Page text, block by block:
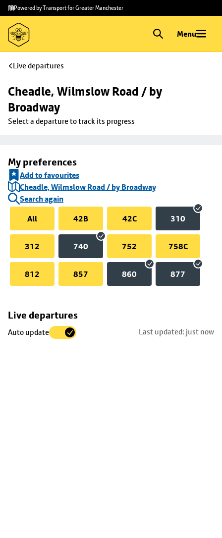
Skip to
main
content
Skip
to
footer
Powered by Transport for Greater Manchester
Menu
Live departures
Cheadle, Wilmslow Road / by
Broadway
Select a departure to track its progress
My preferences
Add to favourites
Cheadle, Wilmslow Road / by Broadway
Search again
All
42B 42C 310
312 740 752 758C
812 857 860 877
Live departures
Auto update Last updated: just now
Skip
to